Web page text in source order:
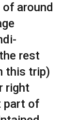
around
rest
this trip)
right
part of